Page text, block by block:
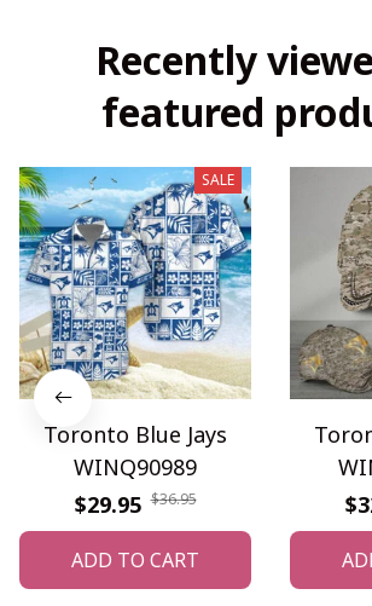
Recently
featured
SALE
Toronto Blue Jays
WINQ90989
$29.95 $36.95
ADD TO CART